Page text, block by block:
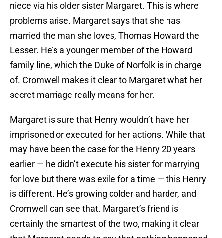
niece via his older sister Margaret. This is where
problems arise. Margaret says that she has
married the man she loves, Thomas Howard the
Lesser. He’s a younger member of the Howard
family line, which the Duke of Norfolk is in charge
of. Cromwell makes it clear to Margaret what her
secret marriage really means for her.
Margaret is sure that Henry wouldn’t have her
imprisoned or executed for her actions. While that
may have been the case for the Henry 20 years
earlier — he didn’t execute his sister for marrying
for love but there was exile for a time — this Henry
is different. He’s growing colder and harder, and
Cromwell can see that. Margaret’s friend is
certainly the smartest of the two, making it clear